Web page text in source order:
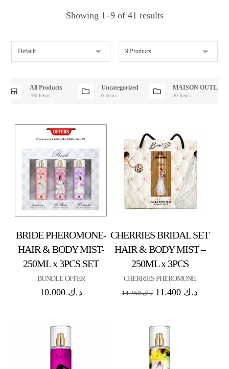
Showing 1–9 of 41 results
All Products
700 Items
Uncategorized
0 Items
MAISON OUTLET
20 Items
BRIDE PHEROMONE-
HAIR & BODY MIST-
250ML x 3PCS SET
BUNDLE OFFER
د.ك 10.000
CHERRIES BRIDAL SET
HAIR & BODY MIST –
250ML x 3PCS
CHERRIES PHEROMONE
د.ك14.250 د.ك